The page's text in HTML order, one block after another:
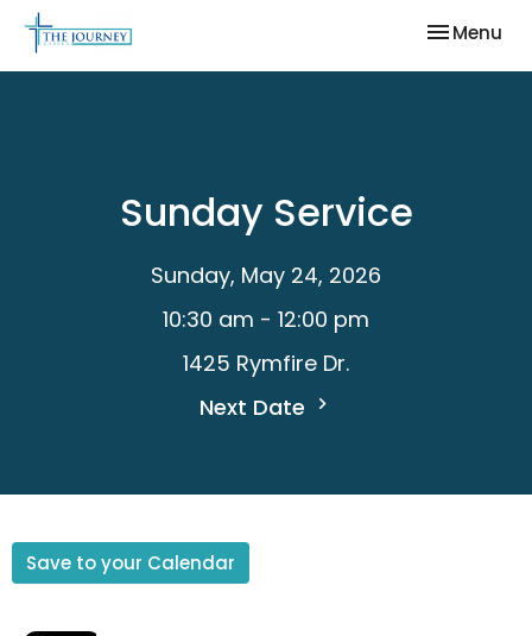
Toggle
Menu
Sunday Service
Sunday, May 24, 2026
10:30 am - 12:00 pm
1425 Rymfire Dr.
Next Date
Save to your Calendar